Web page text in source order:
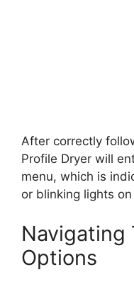
After correctly
Profile Dryer will
menu, which is
or blinking lights
Navigating
Options